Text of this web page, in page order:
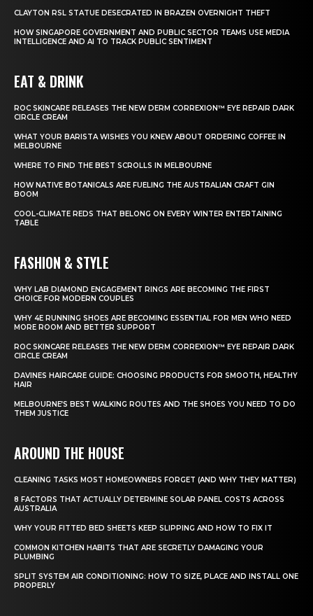
CLAYTON RSL STATUE DESECRATED IN BRAZEN OVERNIGHT THEFT
HOW SINGAPORE GOVERNMENT AND PUBLIC SECTOR TEAMS USE MEDIA
INTELLIGENCE AND AI TO TRACK PUBLIC SENTIMENT
EAT & DRINK
ROC SKINCARE RELEASES THE NEW DERM CORREXION™ EYE REPAIR DARK
CIRCLE CREAM
WHAT YOUR BARISTA WISHES YOU KNEW ABOUT ORDERING COFFEE IN
MELBOURNE
WHERE TO FIND THE BEST SCROLLS IN MELBOURNE
HOW NATIVE BOTANICALS ARE FUELING THE AUSTRALIAN CRAFT GIN
BOOM
COOL-CLIMATE REDS THAT BELONG ON EVERY WINTER ENTERTAINING
TABLE
FASHION & STYLE
WHY LAB DIAMOND ENGAGEMENT RINGS ARE BECOMING THE FIRST
CHOICE FOR MODERN COUPLES
WHY 4E RUNNING SHOES ARE BECOMING ESSENTIAL FOR MEN WHO NEED
MORE ROOM AND BETTER SUPPORT
ROC SKINCARE RELEASES THE NEW DERM CORREXION™ EYE REPAIR DARK
CIRCLE CREAM
DAVINES HAIRCARE GUIDE: CHOOSING PRODUCTS FOR SMOOTH, HEALTHY
HAIR
MELBOURNE’S BEST WALKING ROUTES AND THE SHOES YOU NEED TO DO
THEM JUSTICE
AROUND THE HOUSE
CLEANING TASKS MOST HOMEOWNERS FORGET (AND WHY THEY MATTER)
8 FACTORS THAT ACTUALLY DETERMINE SOLAR PANEL COSTS ACROSS
AUSTRALIA
WHY YOUR FITTED BED SHEETS KEEP SLIPPING AND HOW TO FIX IT
COMMON KITCHEN HABITS THAT ARE SECRETLY DAMAGING YOUR
PLUMBING
SPLIT SYSTEM AIR CONDITIONING: HOW TO SIZE, PLACE AND INSTALL ONE
PROPERLY